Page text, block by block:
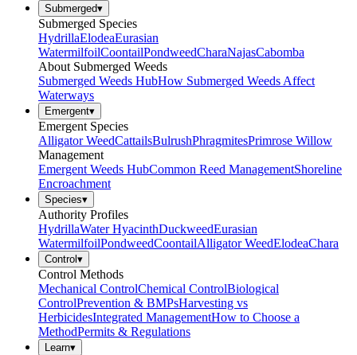
Submerged▾
Submerged Species
HydrillaElodeaEurasian
WatermilfoilCoontailPondweedCharaNajasCabomba
About Submerged Weeds
Submerged Weeds HubHow Submerged Weeds Affect
Waterways
Emergent▾
Emergent Species
Alligator WeedCattailsBulrushPhragmitesPrimrose Willow
Management
Emergent Weeds HubCommon Reed ManagementShoreline
Encroachment
Species▾
Authority Profiles
HydrillaWater HyacinthDuckweedEurasian
WatermilfoilPondweedCoontailAlligator WeedElodeaChara
Control ▾
Control Methods
Mechanical ControlChemical ControlBiological
ControlPrevention & BMPsHarvesting vs
HerbicidesIntegrated ManagementHow to Choose a
MethodPermits & Regulations
Learn▾